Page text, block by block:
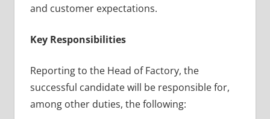
and customer expectations.
Key Responsibilities
Reporting to the Head of Factory, the
successful candidate will be responsible for,
among other duties, the following: